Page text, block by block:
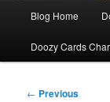
Blog Home
Doozy Cards
Post
← Previous